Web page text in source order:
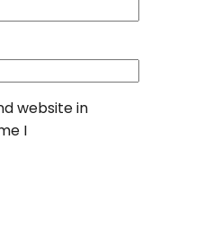
website in
I